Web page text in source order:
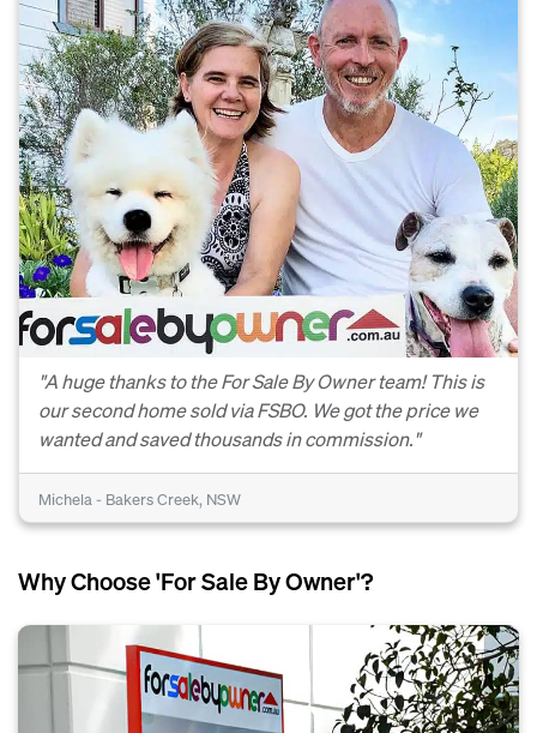
"A huge thanks to the For Sale By Owner team! This is
our second home sold via FSBO. We got the price we
wanted and saved thousands in commission."
Michela - Bakers Creek, NSW
Why Choose 'For Sale By Owner'?